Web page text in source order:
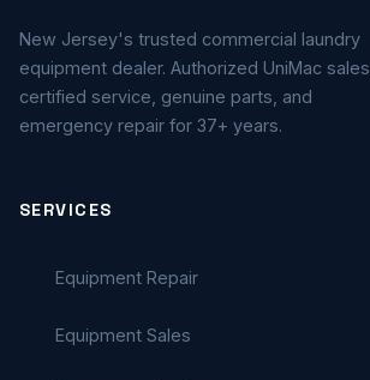
New Jersey's trusted commercial laundry
equipment dealer. Authorized UniMac sales,
certified service, genuine parts, and
emergency repair for 37+ years.
SERVICES
Equipment Repair
Equipment Sales